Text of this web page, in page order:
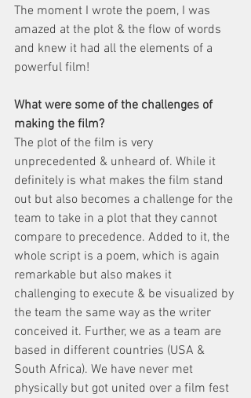
The moment I wrote the poem, I was
amazed at the plot & the flow of words
and knew it had all the elements of a
powerful film!
What were some of the challenges of
making the film?
The plot of the film is very
unprecedented & unheard of. While it
definitely is what makes the film stand
out but also becomes a challenge for the
team to take in a plot that they cannot
compare to precedence. Added to it, the
whole script is a poem, which is again
remarkable but also makes it
challenging to execute & be visualized by
the team the same way as the writer
conceived it. Further, we as a team are
based in different countries (USA &
South Africa). We have never met
physically but got united over a film fest